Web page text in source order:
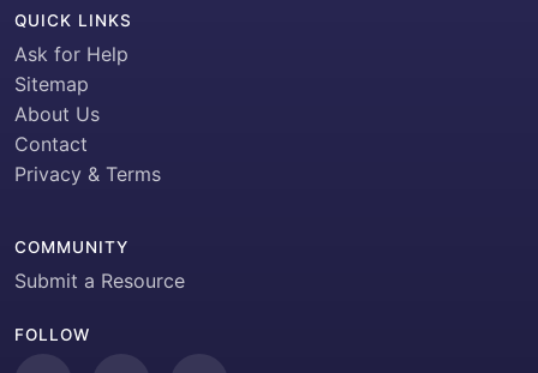
QUICK LINKS
Ask for Help
Sitemap
About Us
Contact
Privacy & Terms
COMMUNITY
Submit a Resource
FOLLOW